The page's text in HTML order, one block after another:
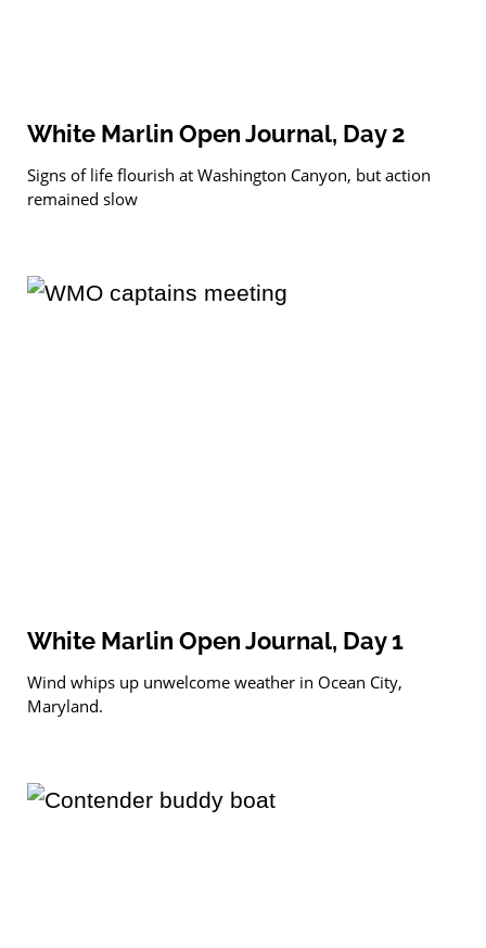
White Marlin Open Journal, Day 2
Signs of life flourish at Washington Canyon, but action
remained slow
White Marlin Open Journal, Day 1
Wind whips up unwelcome weather in Ocean City,
Maryland.